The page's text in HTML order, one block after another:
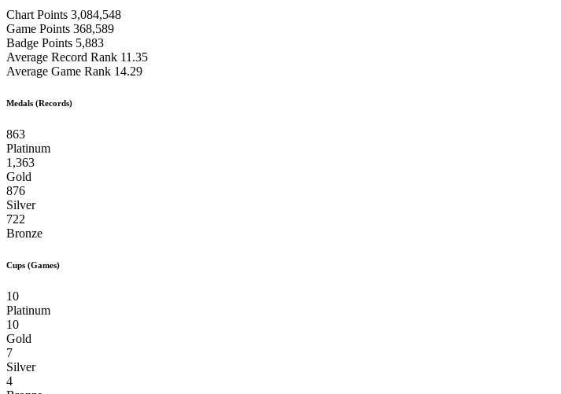
Chart Points 3,084,548
Game Points 368,589
Badge Points 5,883
Average Record Rank 11.35
Average Game Rank 14.29
Medals (Records)
863
Platinum
1,363
Gold
876
Silver
722
Bronze
Cups (Games)
10
Platinum
10
Gold
7
Silver
4